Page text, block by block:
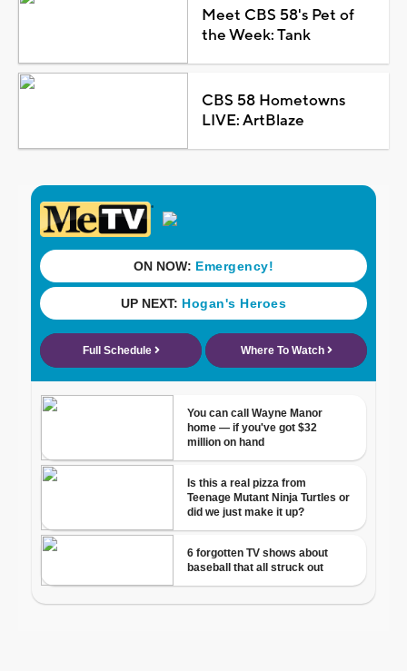
Meet CBS 58's Pet of
the Week: Tank
CBS 58 Hometowns
LIVE: ArtBlaze